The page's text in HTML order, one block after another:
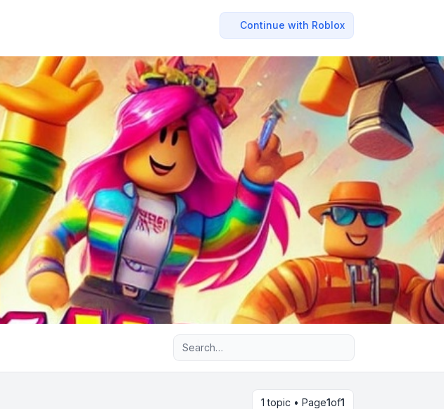
Continue with Roblox
Advanced search
1 topic • Page1of1